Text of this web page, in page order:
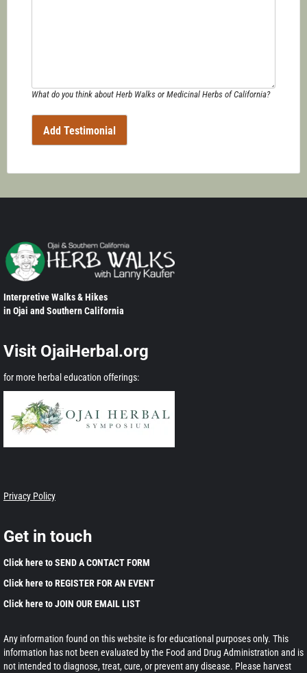
What do you think about Herb Walks or Medicinal Herbs of California?
Interpretive Walks & Hikes
in Ojai and Southern California
Visit OjaiHerbal.org
for more herbal education offerings:
Privacy Policy
Get in touch
Click here to SEND A CONTACT FORM
Click here to REGISTER FOR AN EVENT
Click here to JOIN OUR EMAIL LIST
Any information found on this website is for educational purposes only. This
information has not been evaluated by the Food and Drug Administration and is
not intended to diagnose, treat, cure, or prevent any disease. Please harvest